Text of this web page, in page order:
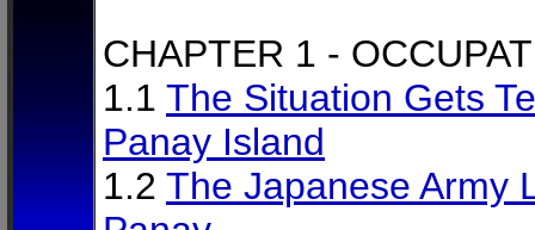
CHAPTER 1 -
1.1 The Situation Gets
Panay Island
1.2 The Japanese Army